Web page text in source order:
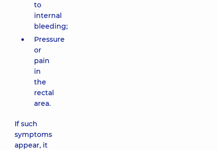
to
internal
bleeding;
Pressure
or
pain
in
the
rectal
area.
If such
symptoms
appear, it